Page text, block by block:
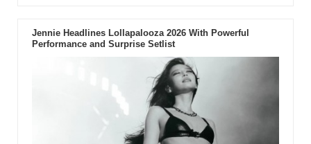
Jennie Headlines Lollapalooza 2026 With Powerful
Performance and Surprise Setlist